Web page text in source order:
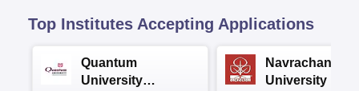
Top Institutes Accepting Applications
Quantum
University
Navrachana
University B.A